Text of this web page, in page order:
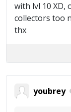
with lvl 10 XD,
collectors too
thx
youbrey